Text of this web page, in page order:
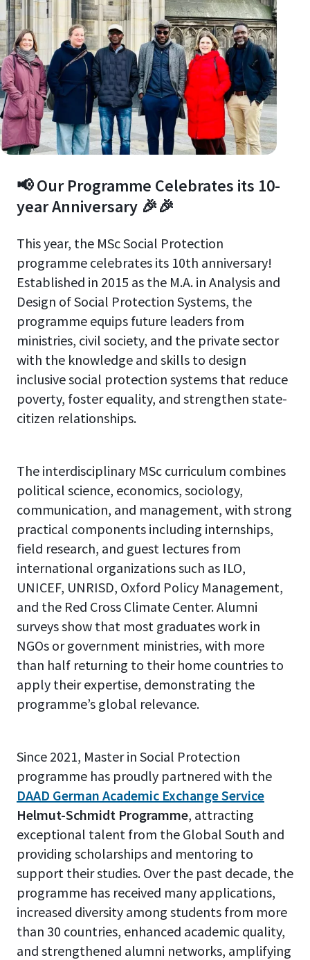
📢 Our Programme Celebrates its 10-
year Anniversary 🎉🎉
This year, the MSc Social Protection
programme celebrates its 10th anniversary!
Established in 2015 as the M.A. in Analysis and
Design of Social Protection Systems, the
programme equips future leaders from
ministries, civil society, and the private sector
with the knowledge and skills to design
inclusive social protection systems that reduce
poverty, foster equality, and strengthen state-
citizen relationships.
The interdisciplinary MSc curriculum combines
political science, economics, sociology,
communication, and management, with strong
practical components including internships,
field research, and guest lectures from
international organizations such as ILO,
UNICEF, UNRISD, Oxford Policy Management,
and the Red Cross Climate Center. Alumni
surveys show that most graduates work in
NGOs or government ministries, with more
than half returning to their home countries to
apply their expertise, demonstrating the
programme’s global relevance.
Since 2021, Master in Social Protection
programme has proudly partnered with the
DAAD German Academic Exchange Service
Helmut-Schmidt Programme, attracting
exceptional talent from the Global South and
providing scholarships and mentoring to
support their studies. Over the past decade, the
programme has received many applications,
increased diversity among students from more
than 30 countries, enhanced academic quality,
and strengthened alumni networks, amplifying